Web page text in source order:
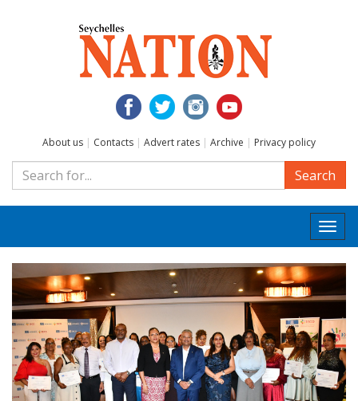
About us | Contacts | Advert rates | Archive | Privacy policy
Search